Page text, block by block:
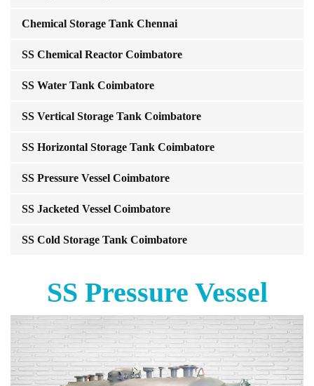
Chemical Storage Tank Chennai
SS Chemical Reactor Coimbatore
SS Water Tank Coimbatore
SS Vertical Storage Tank Coimbatore
SS Horizontal Storage Tank Coimbatore
SS Pressure Vessel Coimbatore
SS Jacketed Vessel Coimbatore
SS Cold Storage Tank Coimbatore
SS Pressure Vessel